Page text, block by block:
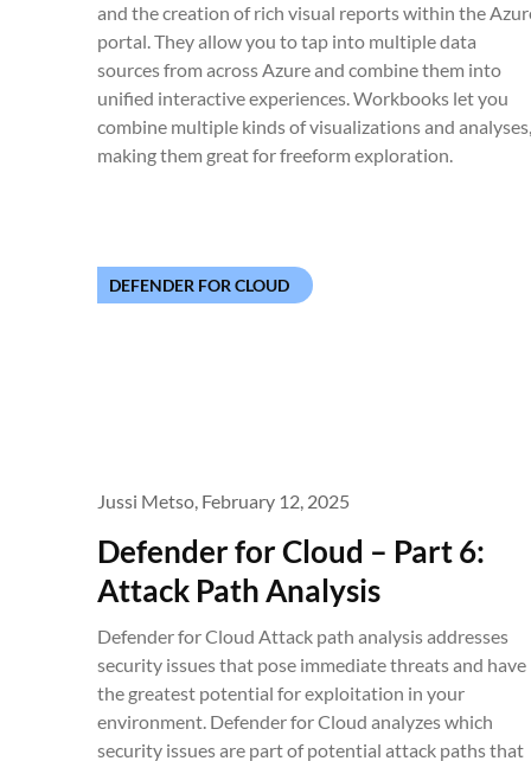
and the creation of rich visual reports within the
portal. They allow you to tap into multiple data
sources from across Azure and combine them into
unified interactive experiences. Workbooks let you
combine multiple kinds of visualizations and analyses,
making them great for freeform exploration.
DEFENDER FOR CLOUD
Defender for Cloud – Part 6:
Attack Path Analysis
Jussi Metso, February 12, 2025
Defender for Cloud Attack path analysis addresses
security issues that pose immediate threats and have
the greatest potential for exploitation in your
environment. Defender for Cloud analyzes which
security issues are part of potential attack paths that